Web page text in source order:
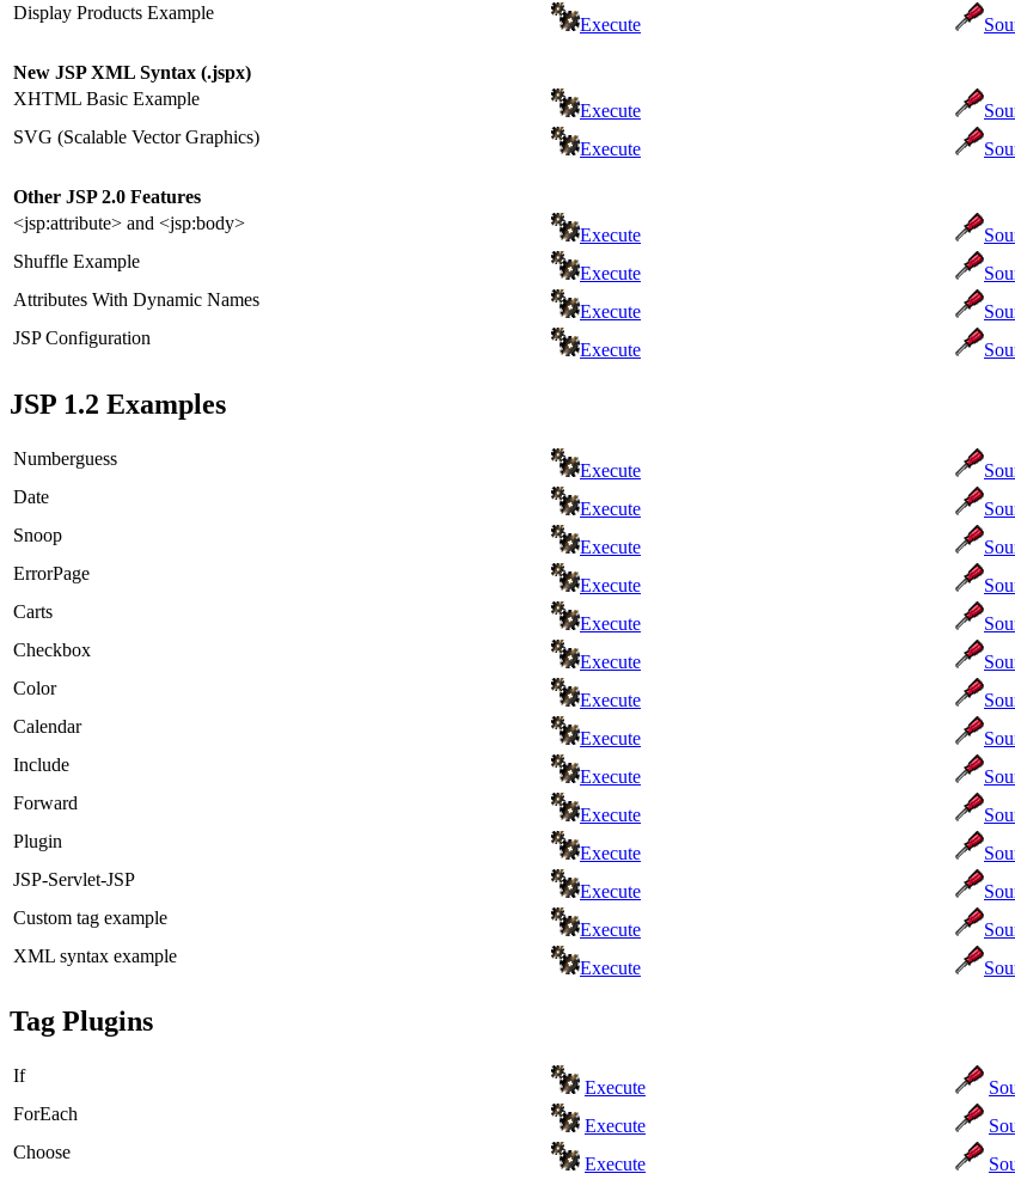
Display Products Example
Execute
New JSP XML Syntax (.jspx)
XHTML Basic Example
Execute
SVG (Scalable Vector Graphics)
Execute
Other JSP 2.0 Features
<jsp:attribute> and <jsp:body>
Execute
Shuffle Example
Execute
Attributes With Dynamic Names
Execute
JSP Configuration
Execute
JSP 1.2 Examples
Numberguess
Execute
Date
Execute
Snoop
Execute
ErrorPage
Execute
Carts
Execute
Checkbox
Execute
Color
Execute
Calendar
Execute
Include
Execute
Forward
Execute
Plugin
Execute
JSP-Servlet-JSP
Execute
Custom tag example
Execute
XML syntax example
Execute
Tag Plugins
If
Execute
ForEach
Execute
Choose
Execute